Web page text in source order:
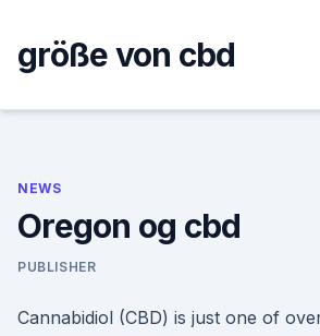
content
größe von cbd
NEWS
Oregon og cbd
PUBLISHER
Cannabidiol (CBD) is just one of